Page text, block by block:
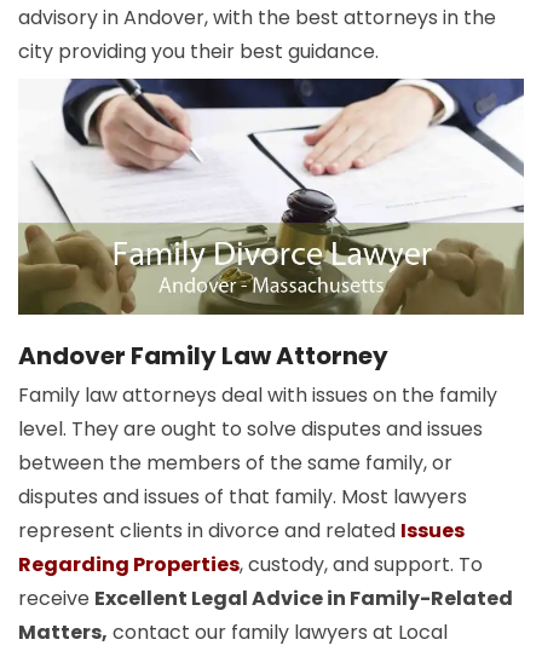
advisory in Andover, with the best attorneys in the
city providing you their best guidance.
Andover Family Law Attorney
Family law attorneys deal with issues on the family
level. They are ought to solve disputes and issues
between the members of the same family, or
disputes and issues of that family. Most lawyers
represent clients in divorce and related Issues
Regarding Properties, custody, and support. To
receive Excellent Legal Advice in Family-Related
Matters, contact our family lawyers at Local